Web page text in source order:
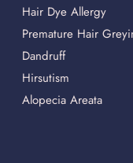
Hair Dye Allergy
Premature Hair
Dandruff
Hirsutism
Alopecia Areata